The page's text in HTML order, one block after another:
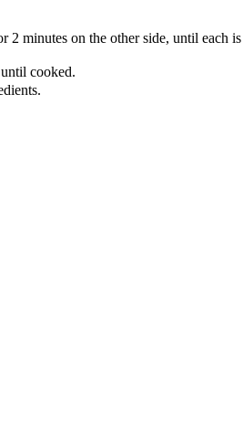
2 minutes on the other side, until each
cooked.